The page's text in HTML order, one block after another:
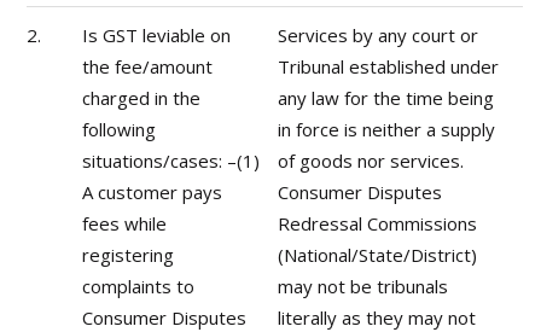
2.
Is GST leviable on
the fee/amount
charged in the
following
situations/cases: –(1)
A customer pays
fees while
registering
complaints to
Consumer Disputes
Services by any court or
Tribunal established under
any law for the time being
in force is neither a supply
of goods nor services.
Consumer Disputes
Redressal Commissions
(National/State/District)
may not be tribunals
literally as they may not